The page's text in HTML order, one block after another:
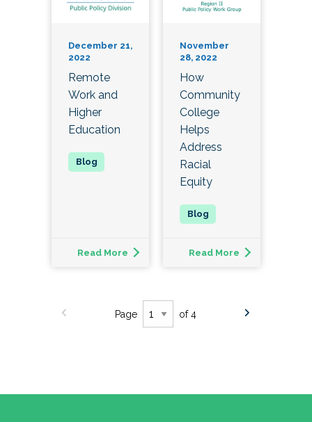
December 21,
2022
Remote
Work and
Higher
Education
Read More
November
28, 2022
How
Community
College
Helps
Address
Racial
Equity
Read More
Page of 4